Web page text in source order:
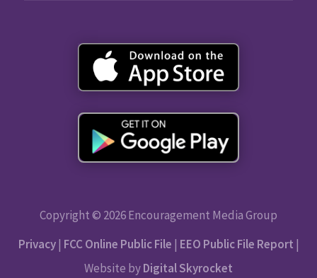
Copyright © 2026 Encouragement Media Group
Privacy| FCC Online Public File | EEO Public File Report |
Website byDigital Skyrocket